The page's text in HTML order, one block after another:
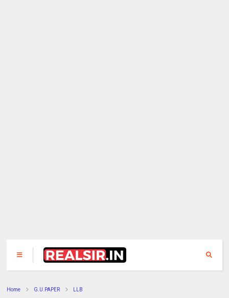
Home G.U.PAPER LLB